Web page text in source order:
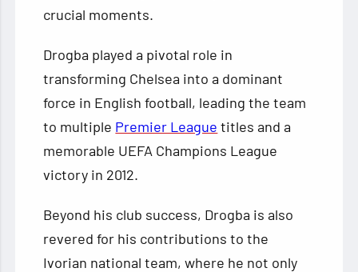
crucial moments.
Drogba played a pivotal role in
transforming Chelsea into a dominant
force in English football, leading the team
to multiple Premier League titles and a
memorable UEFA Champions League
victory in 2012.
Beyond his club success, Drogba is also
revered for his contributions to the
Ivorian national team, where he not only